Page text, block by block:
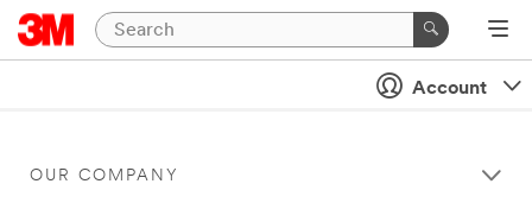
Account
OUR COMPANY